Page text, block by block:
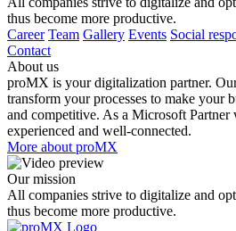
thus become more productive.
Career Team Gallery Events Social
Contact
About us
proMX is your digitalization partner.
transform your processes to make your
and competitive. As a Microsoft Partner
experienced and well-connected.
More about proMX
Our mission
All companies strive to digitalize and
thus become more productive.